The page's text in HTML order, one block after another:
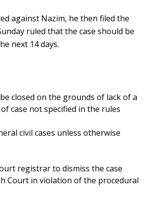
against Nazim, he then filed the
ruled that the case should be
next 14 days.
closed on the grounds of lack of a
case not specified in the rules
civil cases unless otherwise
registrar to dismiss the case
Court in violation of the procedural